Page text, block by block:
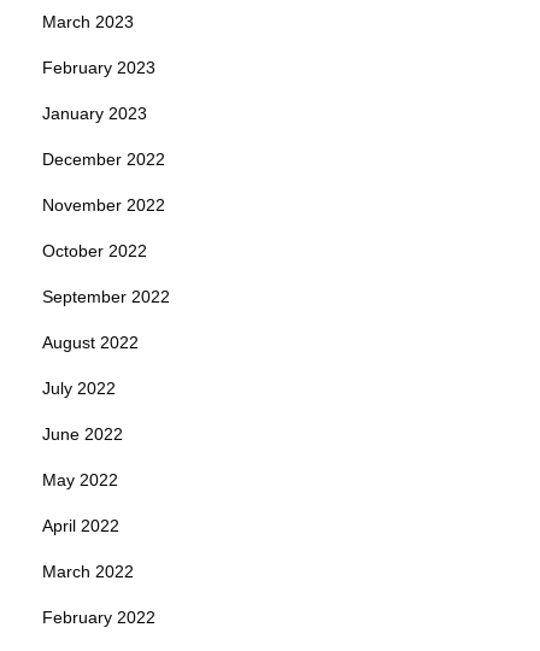
March 2023
February 2023
January 2023
December 2022
November 2022
October 2022
September 2022
August 2022
July 2022
June 2022
May 2022
April 2022
March 2022
February 2022